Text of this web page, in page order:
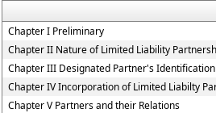
Chapter I Preliminary
Chapter II Nature of Limited Liability
Chapter III Designated Partner's
Chapter IV Incorporation of Limited Liabilty
Chapter V Partners and their Relations